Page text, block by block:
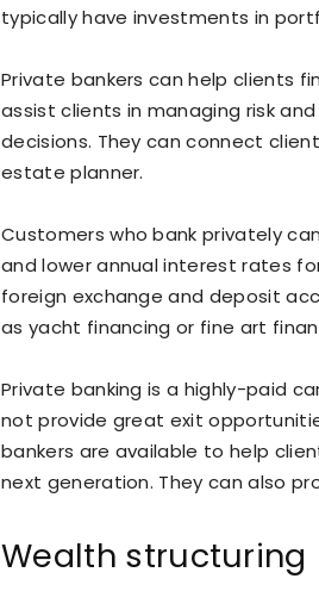
typically have investments in
Private bankers can help clients
assist clients in managing risk
decisions. They can connect
estate planner.
Customers who bank privately
and lower annual interest rates
foreign exchange and deposit
as yacht financing or fine art
Private banking is a highly-paid
not provide great exit
bankers are available to help
next generation. They can also
Wealth structuring